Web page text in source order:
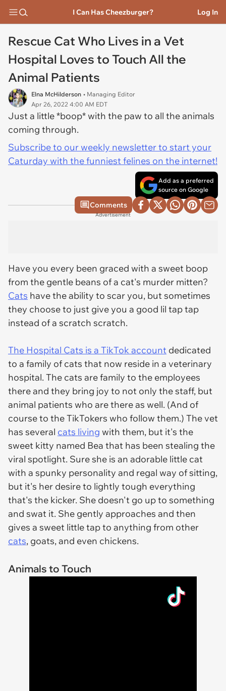
I Can Has Cheezburger? Log In
Rescue Cat Who Lives in a Vet
Hospital Loves to Touch All the
Animal Patients
Elna McHilderson • Managing Editor
Apr 26, 2022 4:00 AM EDT
Just a little *boop* with the paw to all the animals
coming through.
Subscribe to our weekly newsletter to start your
Caturday with the funniest felines on the internet!
Add as a preferred
source on Google
Comments
Advertisement
Have you every been graced with a sweet boop
from the gentle beans of a cat's murder mitten?
Cats have the ability to scar you, but sometimes
they choose to just give you a good lil tap tap
instead of a scratch scratch.
The Hospital Cats is a TikTok account dedicated
to a family of cats that now reside in a veterinary
hospital. The cats are family to the employees
there and they bring joy to not only the staff, but
animal patients who are there as well. (And of
course to the TikTokers who follow them.) The vet
has several cats living with them, but it's the
sweet kitty named Bea that has been stealing the
viral spotlight. Sure she is an adorable little cat
with a spunky personality and regal way of sitting,
but it's her desire to lightly tough everything
that's the kicker. She doesn't go up to something
and swat it. She gently approaches and then
gives a sweet little tap to anything from other
cats, goats, and even chickens.
Animals to Touch